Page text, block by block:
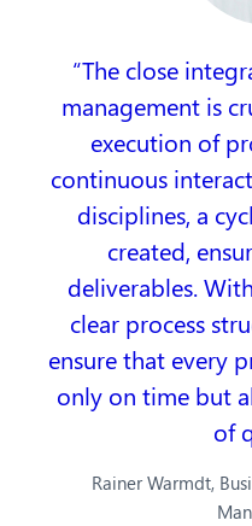
The close
management is
execution of
continuous
disciplines, a
created,
deliverables.
clear process
ensure that every
only on time but
of
Rainer Warmdt,